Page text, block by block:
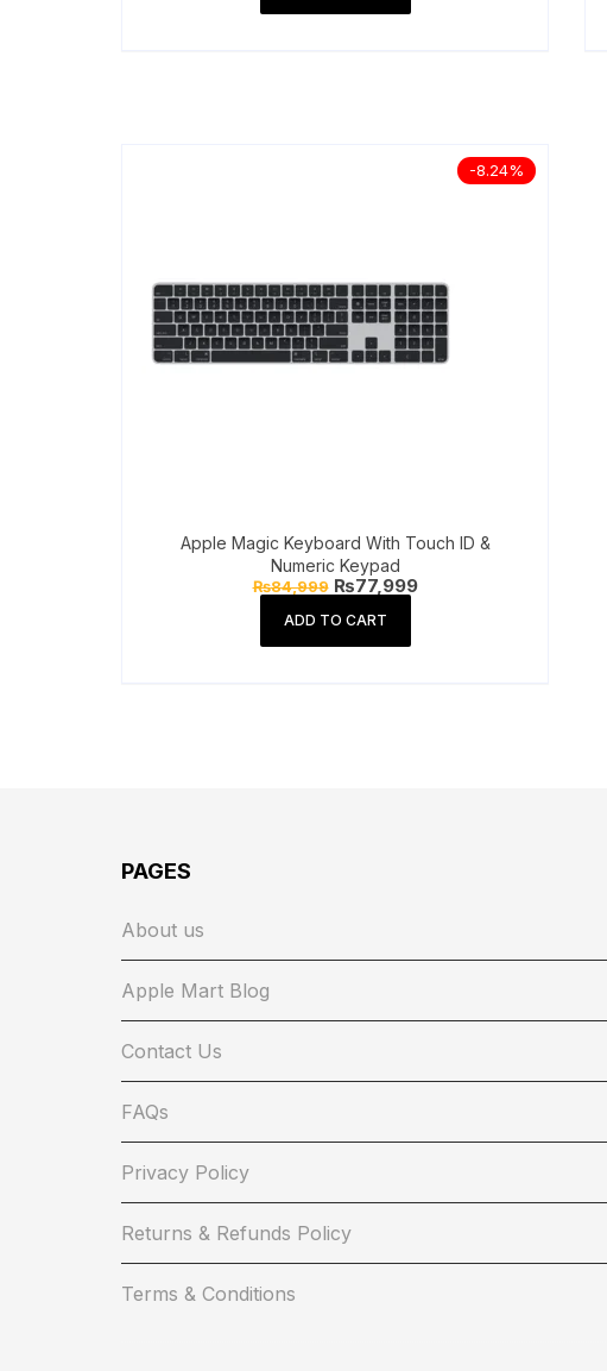
-8.24%
Apple Magic Keyboard With Touch ID &
Numeric Keypad
₨84,999 Original
price
was:
₨77,999Current
ADD TO CART
PAGES
About us
Apple Mart Blog
Contact Us
FAQs
Privacy Policy
Returns & Refunds Policy
Terms & Conditions